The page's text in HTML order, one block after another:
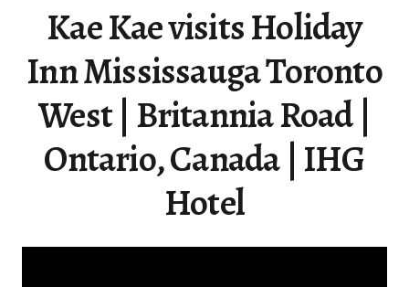
Kae Kae visits Holiday
Inn Mississauga Toronto
West | Britannia Road |
Ontario, Canada | IHG
Hotel